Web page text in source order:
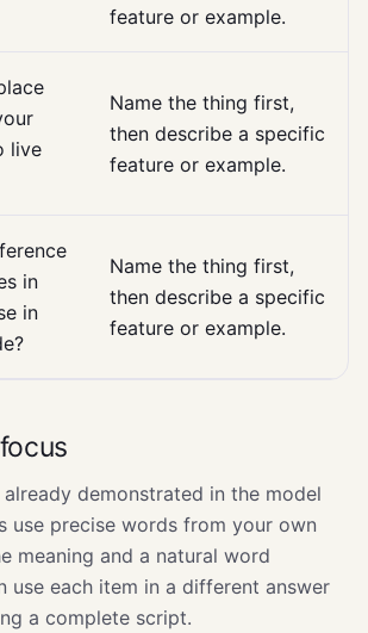
feature or example.
live
Name the thing first,
then describe a specific
feature or example.
in
in
Name the thing first,
then describe a specific
feature or example.
demonstrated in the model
use precise words from your own
meaning and a natural word
use each item in a different answer
a complete script.